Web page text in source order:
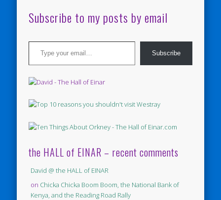
Subscribe to my posts by email
Type your email…
Subscribe
the HALL of EINAR – recent comments
David @ the HALL of EINAR
on Chicka Chicka Boom Boom, the National Bank of
Kenya, and the Reading Road Rally